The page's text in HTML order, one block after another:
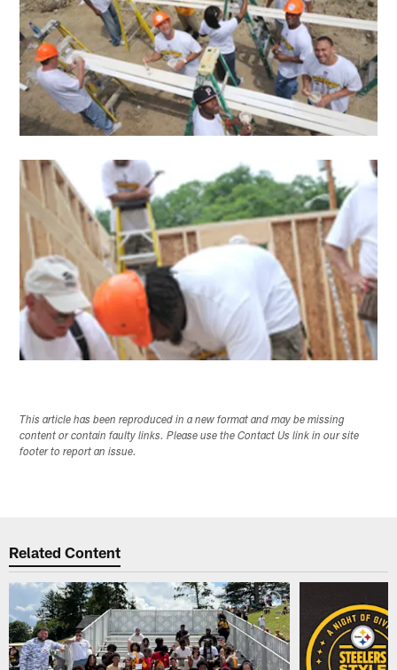
This article has been reproduced in a new format and may be missing
content or contain faulty links. Please use the Contact Us link in our site
footer to report an issue.
Related Content